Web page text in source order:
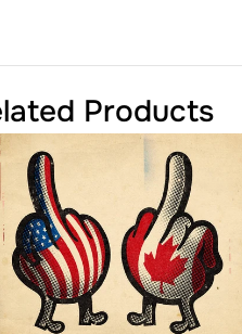
Products